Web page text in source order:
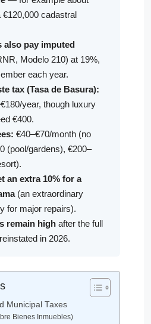
€120,000 cadastral
also pay imputed
Modelo 210) at 19%,
each year.
tax (Tasa de Basura):
year, though luxury
€400.
€40–€70/month (no
(pool/gardens), €200–
an extra 10% for a
(an extraordinary
for major repairs).
remain high after the full
in 2026.
Municipal Taxes
Bienes Inmuebles)